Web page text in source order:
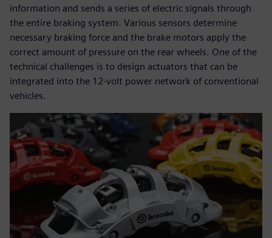
information and sends a series of electric signals through
the entire braking system. Various sensors determine
necessary braking force and the brake motors apply the
correct amount of pressure on the rear wheels. One of the
technical challenges is to design actuators that can be
integrated into the 12-volt power network of conventional
vehicles.